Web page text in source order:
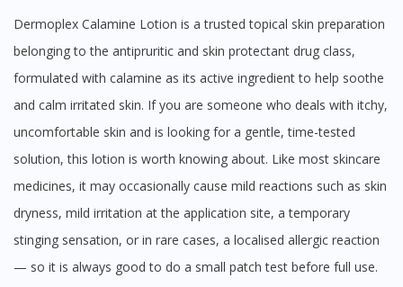
Dermoplex Calamine Lotion is a trusted topical skin preparation
belonging to the antipruritic and skin protectant drug class,
formulated with calamine as its active ingredient to help soothe
and calm irritated skin. If you are someone who deals with itchy,
uncomfortable skin and is looking for a gentle, time-tested
solution, this lotion is worth knowing about. Like most skincare
medicines, it may occasionally cause mild reactions such as skin
dryness, mild irritation at the application site, a temporary
stinging sensation, or in rare cases, a localised allergic reaction
— so it is always good to do a small patch test before full use.